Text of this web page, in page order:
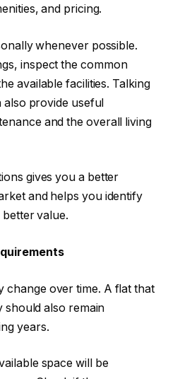
and pricing.
whenever possible.
inspect the common
available facilities. Talking
also provide useful
and the overall living
gives you a better
and helps you identify
value.
change over time. A flat that
should also remain
years.
space will be